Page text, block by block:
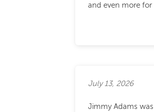
and even more for
July 13, 2026
Jimmy Adams